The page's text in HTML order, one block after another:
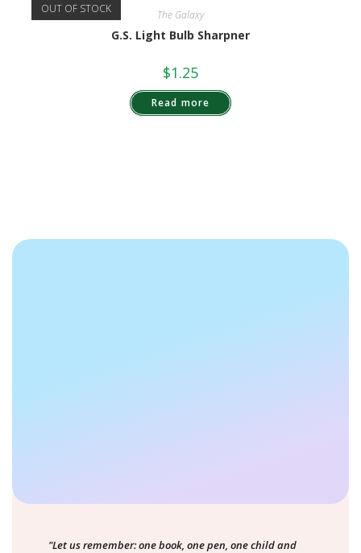
OUT OF STOCK The Galaxy
G.S. Light Bulb Sharpner
$1.25
Read more
"Let us remember: one book, one pen, one child and